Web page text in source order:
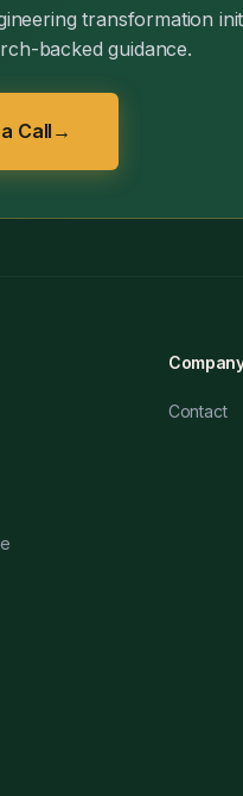
transformation
backed guidance.
Call →
Contact